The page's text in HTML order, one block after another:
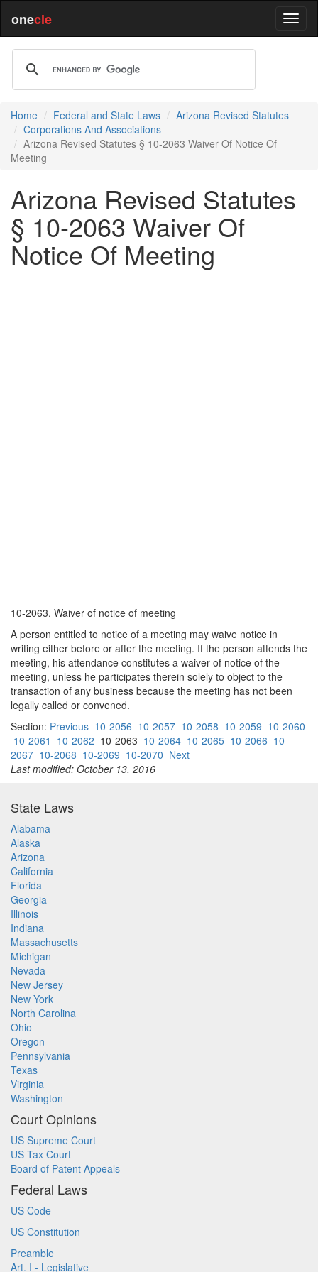
onecle
Home Federal and State Laws
Arizona Revised Statutes
Corporations And Associations
Arizona Revised Statutes § 10-2063 Waiver Of Notice Of
Meeting
Arizona Revised Statutes
§ 10-2063 Waiver Of
Notice Of Meeting
10-2063. Waiver of notice of meeting
A person entitled to notice of a meeting may waive notice in
writing either before or after the meeting. If the person attends the
meeting, his attendance constitutes a waiver of notice of the
meeting, unless he participates therein solely to object to the
transaction of any business because the meeting has not been
legally called or convened.
Section: Previous 10-2056 10-2057 10-2058 10-2059 10-2060
10-2061 10-2062 10-2063 10-2064 10-2065 10-2066 10-
2067 10-2068 10-2069 10-2070 Next
Last modified: October 13, 2016
State Laws
Alabama
Alaska
Arizona
California
Florida
Georgia
Illinois
Indiana
Massachusetts
Michigan
Nevada
New Jersey
New York
North Carolina
Ohio
Oregon
Pennsylvania
Texas
Virginia
Washington
Court Opinions
US Supreme Court
US Tax Court
Board of Patent Appeals
Federal Laws
US Code
US Constitution
Preamble
Art. I - Legislative